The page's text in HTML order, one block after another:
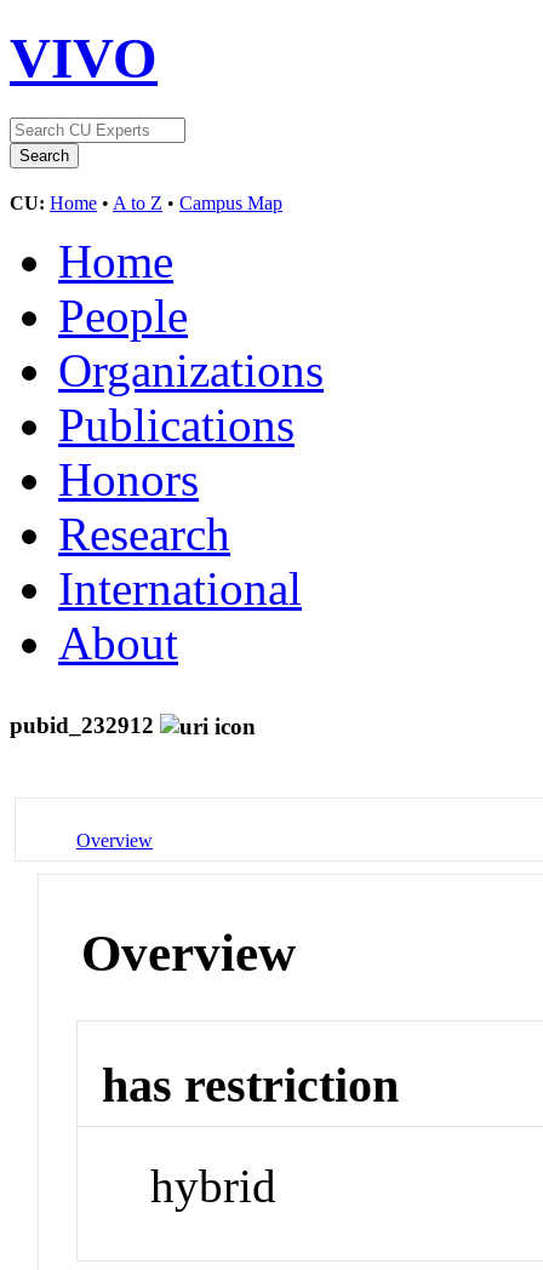
VIVO
CU: Home • A to Z • Campus Map
Home
People
Organizations
Publications
Honors
Research
International
About
pubid_232912
Overview
Overview
has restriction
hybrid